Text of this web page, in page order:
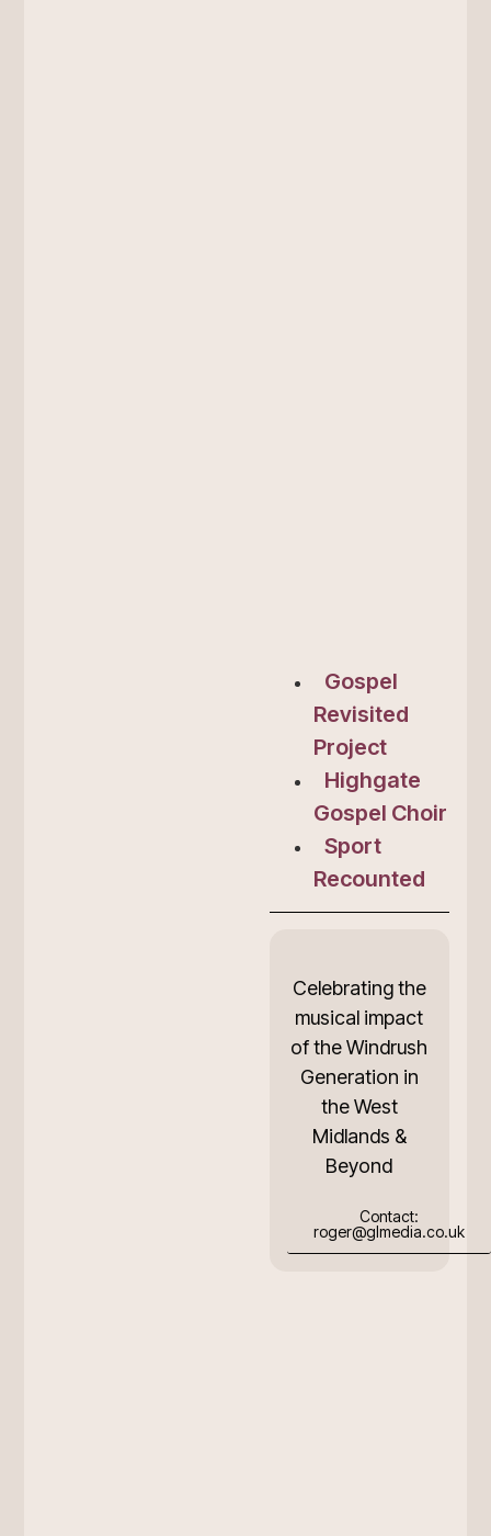
Gospel
Revisited
Project
Highgate
Gospel Choir
Sport
Recounted
Celebrating the
musical impact
of the Windrush
Generation in
the West
Midlands &
Beyond
Contact:
roger@glmedia.co.uk